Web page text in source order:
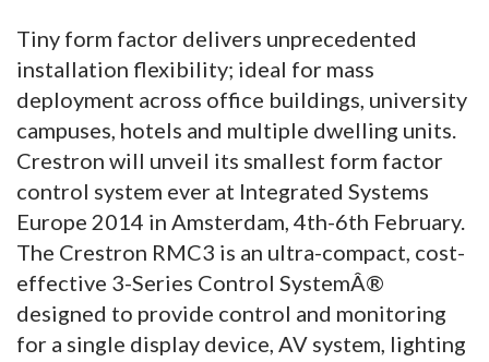
Tiny form factor delivers unprecedented
installation flexibility; ideal for mass
deployment across office buildings, university
campuses, hotels and multiple dwelling units.
Crestron will unveil its smallest form factor
control system ever at Integrated Systems
Europe 2014 in Amsterdam, 4th-6th February.
The Crestron RMC3 is an ultra-compact, cost-
effective 3-Series Control SystemÂ®
designed to provide control and monitoring
for a single display device, AV system, lighting